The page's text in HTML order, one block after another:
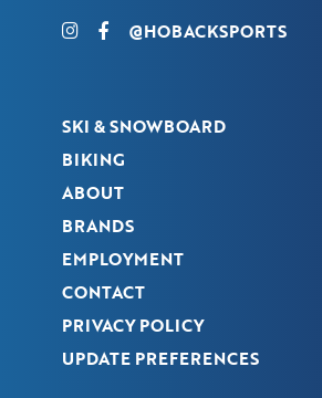
@HOBACKSPORTS
SKI & SNOWBOARD
BIKING
ABOUT
BRANDS
EMPLOYMENT
CONTACT
PRIVACY POLICY
UPDATE PREFERENCES